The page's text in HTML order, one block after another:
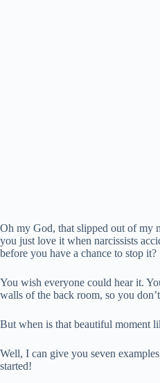
Oh my God, that slipped out of my
you just love it when narcissists
before you have a chance to stop it?
You wish everyone could hear it.
walls of the back room, so you
But when is that beautiful moment
Well, I can give you seven
started!